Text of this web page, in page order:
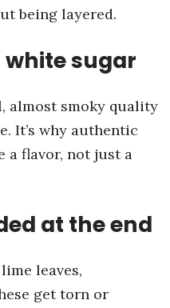
being layered.
sugar
almost smoky quality
It’s why authentic
a flavor, not just a
at the end
leaves,
get torn or